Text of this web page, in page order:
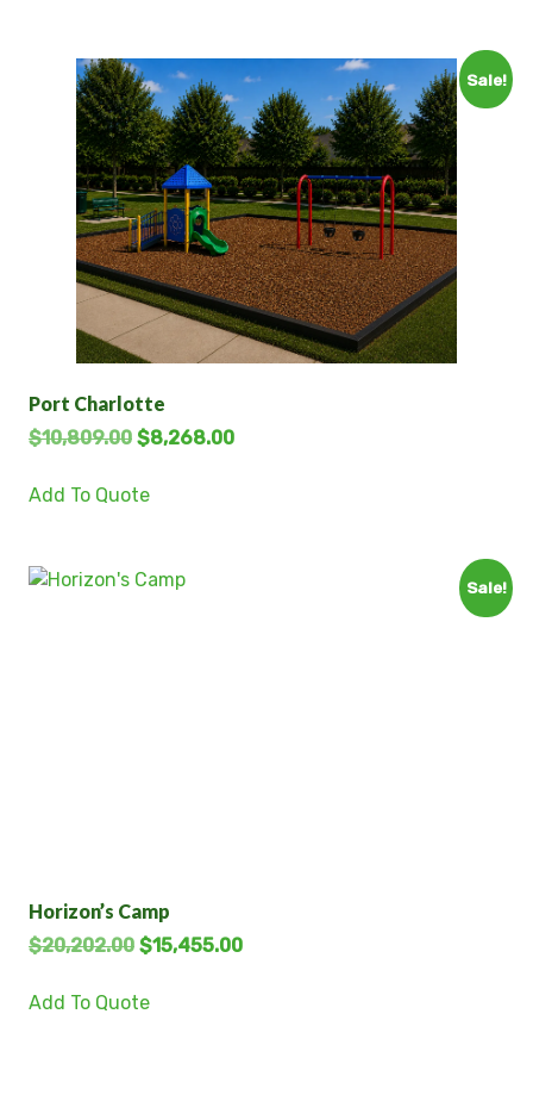
Sale!
Port Charlotte
$10,809.00 $8,268.00
Add To Quote
Sale!
Horizon’s Camp
$20,202.00 $15,455.00
Add To Quote